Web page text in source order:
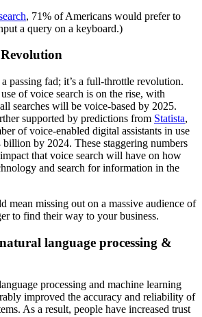
, 71% of Americans would prefer to
a query on a keyboard.)
passing fad; it’s a full-throttle revolution.
of voice search is on the rise, with
searches will be voice-based by 2025.
supported by predictions from Statista,
of voice-enabled digital assistants in use
by 2024. These staggering numbers
that voice search will have on how
and search for information in the
mean missing out on a massive audience of
to find their way to your business.
language processing &
processing and machine learning
improved the accuracy and reliability of
As a result, people have increased trust